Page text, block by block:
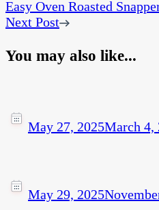
Easy Oven Roasted
Next Post
You may also like...
May 27, 2025March 4,
May 29, 2025